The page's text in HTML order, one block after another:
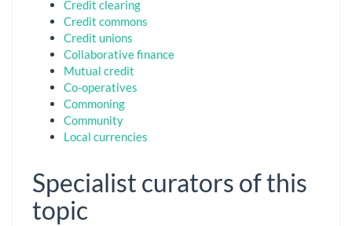
Credit clearing
Credit commons
Credit unions
Collaborative finance
Mutual credit
Co-operatives
Commoning
Community
Local currencies
Specialist curators of this
topic